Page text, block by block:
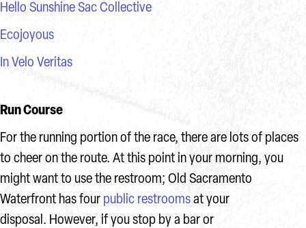
Hello Sunshine Sac Collective
Ecojoyous
In Velo Veritas
Run Course
For the running portion of the race, there are lots of places
to cheer on the route. At this point in your morning, you
might want to use the restroom; Old Sacramento
Waterfront has four public restrooms at your
disposal. However, if you stop by a bar or